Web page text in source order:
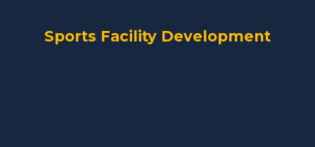
Sports Facility Development